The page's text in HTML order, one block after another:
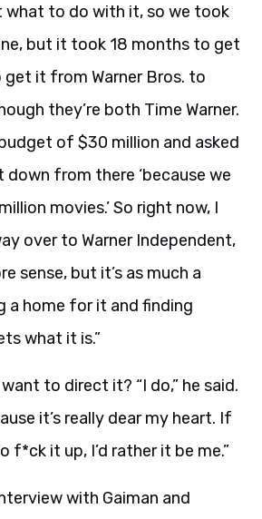
what to do with it, so we took
but it took 18 months to get
it from Warner Bros. to
they’re both Time Warner.
of $30 million and asked
from there ‘because we
movies.’ So right now, I
over to Warner Independent,
sense, but it’s as much a
a home for it and finding
what it is.”
to direct it? “I do,” he said.
it’s really dear my heart. If
f*ck it up, I’d rather it be me.”
with Gaiman and